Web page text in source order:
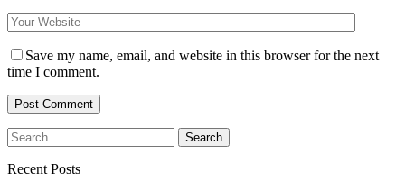
Save my name, email, and website in this browser for the next
time I comment.
Recent Posts